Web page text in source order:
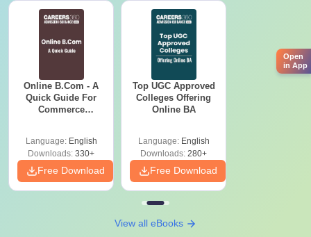
School leaving certificate
Character certificate issued by previous institution
Caste certificate, if required.
Passport-size photographs latest
Please provide these documents for your Arts, Commerce and
Science College, Gadhinglaj admission process.
Online B.Com - A
Quick Guide For
Commerce
Language: English
Downloads: 330+
Free Download
Top UGC Approved
Colleges Offering
Online BA
Language: English
Downloads: 280+
Free Download
View all eBooks
Open
in App